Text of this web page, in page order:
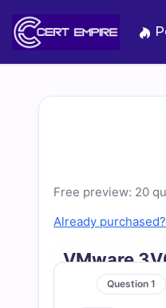
content
Free
752
Test
Free preview: 20
Already
VMware
Question 1